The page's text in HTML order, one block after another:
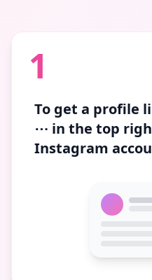
1
To get a profile
⋯ in the top
Instagram